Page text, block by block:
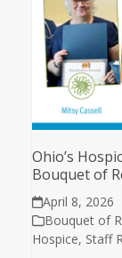
Ohio’s
Bouquet of
April 8, 2026
Bouquet of
Hospice, Staff